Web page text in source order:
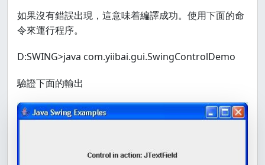
如果沒有錯誤出現，這意味着編譯成功。使用下面的命
令來運行程序。
D:SWING>java com.yiibai.gui.SwingControlDemo
驗證下面的輸出